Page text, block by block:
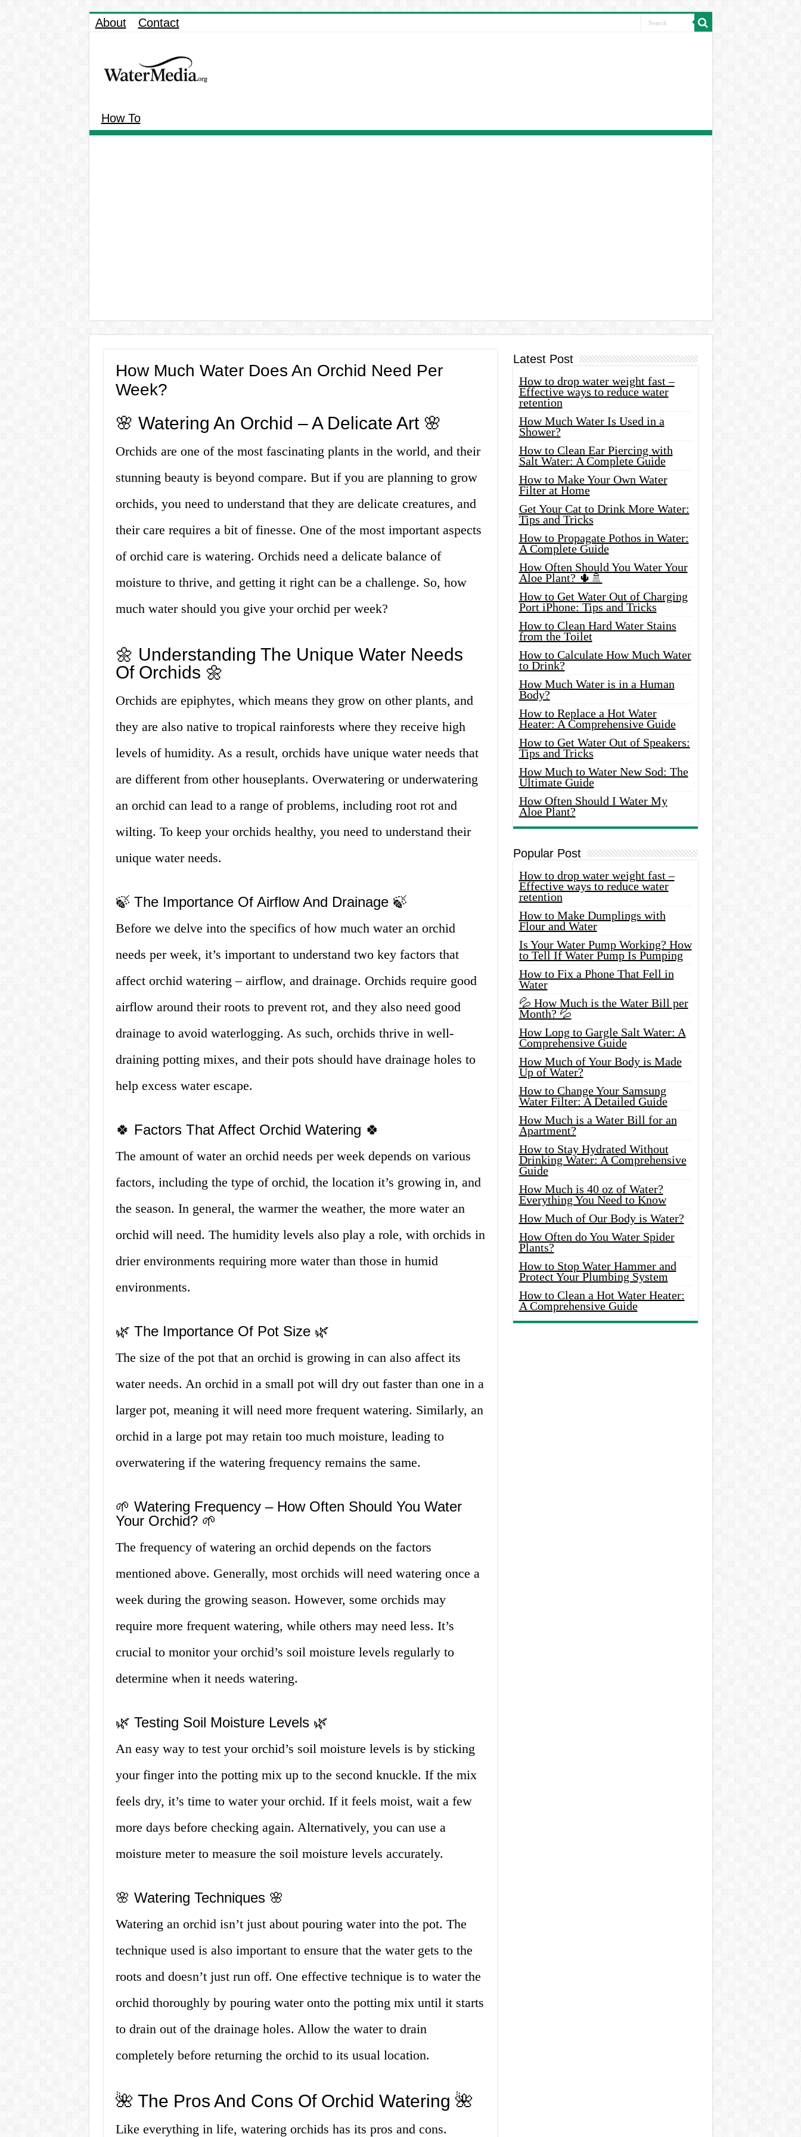
About Contact
How To
How Much Water Does An Orchid Need Per
Week?
🌸 Watering An Orchid – A Delicate Art 🌸
Orchids are one of the most fascinating plants in the world, and their
stunning beauty is beyond compare. But if you are planning to grow
orchids, you need to understand that they are delicate creatures, and
their care requires a bit of finesse. One of the most important aspects
of orchid care is watering. Orchids need a delicate balance of
moisture to thrive, and getting it right can be a challenge. So, how
much water should you give your orchid per week?
🌼 Understanding The Unique Water Needs
Of Orchids 🌼
Orchids are epiphytes, which means they grow on other plants, and
they are also native to tropical rainforests where they receive high
levels of humidity. As a result, orchids have unique water needs that
are different from other houseplants. Overwatering or underwatering
an orchid can lead to a range of problems, including root rot and
wilting. To keep your orchids healthy, you need to understand their
unique water needs.
🍃 The Importance Of Airflow And Drainage 🍃
Before we delve into the specifics of how much water an orchid
needs per week, it’s important to understand two key factors that
affect orchid watering – airflow, and drainage. Orchids require good
airflow around their roots to prevent rot, and they also need good
drainage to avoid waterlogging. As such, orchids thrive in well-
draining potting mixes, and their pots should have drainage holes to
help excess water escape.
🍀 Factors That Affect Orchid Watering 🍀
The amount of water an orchid needs per week depends on various
factors, including the type of orchid, the location it’s growing in, and
the season. In general, the warmer the weather, the more water an
orchid will need. The humidity levels also play a role, with orchids in
drier environments requiring more water than those in humid
environments.
🌿 The Importance Of Pot Size 🌿
The size of the pot that an orchid is growing in can also affect its
water needs. An orchid in a small pot will dry out faster than one in a
larger pot, meaning it will need more frequent watering. Similarly, an
orchid in a large pot may retain too much moisture, leading to
overwatering if the watering frequency remains the same.
🌱 Watering Frequency – How Often Should You Water
Your Orchid? 🌱
The frequency of watering an orchid depends on the factors
mentioned above. Generally, most orchids will need watering once a
week during the growing season. However, some orchids may
require more frequent watering, while others may need less. It’s
crucial to monitor your orchid’s soil moisture levels regularly to
determine when it needs watering.
🌿 Testing Soil Moisture Levels 🌿
An easy way to test your orchid’s soil moisture levels is by sticking
your finger into the potting mix up to the second knuckle. If the mix
feels dry, it’s time to water your orchid. If it feels moist, wait a few
more days before checking again. Alternatively, you can use a
moisture meter to measure the soil moisture levels accurately.
🌸 Watering Techniques 🌸
Watering an orchid isn’t just about pouring water into the pot. The
technique used is also important to ensure that the water gets to the
roots and doesn’t just run off. One effective technique is to water the
orchid thoroughly by pouring water onto the potting mix until it starts
to drain out of the drainage holes. Allow the water to drain
completely before returning the orchid to its usual location.
🌺 The Pros And Cons Of Orchid Watering 🌺
Like everything in life, watering orchids has its pros and cons.
Latest Post
How to drop water weight fast –
Effective ways to reduce water
retention
How Much Water Is Used in a
Shower?
How to Clean Ear Piercing with
Salt Water: A Complete Guide
How to Make Your Own Water
Filter at Home
Get Your Cat to Drink More Water:
Tips and Tricks
How to Propagate Pothos in Water:
A Complete Guide
How Often Should You Water Your
Aloe Plant? 🌵🚿
How to Get Water Out of Charging
Port iPhone: Tips and Tricks
How to Clean Hard Water Stains
from the Toilet
How to Calculate How Much Water
to Drink?
How Much Water is in a Human
Body?
How to Replace a Hot Water
Heater: A Comprehensive Guide
How to Get Water Out of Speakers:
Tips and Tricks
How Much to Water New Sod: The
Ultimate Guide
How Often Should I Water My
Aloe Plant?
Popular Post
How to drop water weight fast –
Effective ways to reduce water
retention
How to Make Dumplings with
Flour and Water
Is Your Water Pump Working? How
to Tell If Water Pump Is Pumping
How to Fix a Phone That Fell in
Water
💦 How Much is the Water Bill per
Month? 💦
How Long to Gargle Salt Water: A
Comprehensive Guide
How Much of Your Body is Made
Up of Water?
How to Change Your Samsung
Water Filter: A Detailed Guide
How Much is a Water Bill for an
Apartment?
How to Stay Hydrated Without
Drinking Water: A Comprehensive
Guide
How Much is 40 oz of Water?
Everything You Need to Know
How Much of Our Body is Water?
How Often do You Water Spider
Plants?
How to Stop Water Hammer and
Protect Your Plumbing System
How to Clean a Hot Water Heater:
A Comprehensive Guide